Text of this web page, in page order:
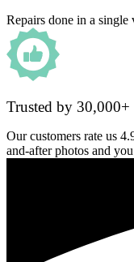
Repairs done in a
Trusted by 30,000+
Our customers rate us
and-after photos and